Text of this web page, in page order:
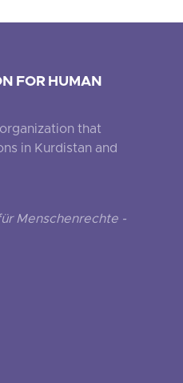
FOR HUMAN
that
in Kurdistan and
Menschenrechte -